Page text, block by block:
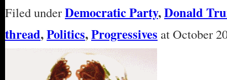
Filed underDemocratic Party,Donald
thread,Politics,Progressives at October